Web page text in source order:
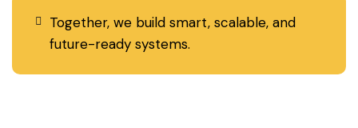
Together, we build smart, scalable, and
future-ready systems.